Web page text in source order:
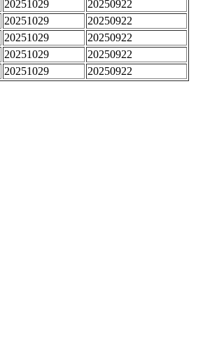
20251029
20250922
20251029
20250922
20251029
20250922
20251029
20250922
20251029 20250922